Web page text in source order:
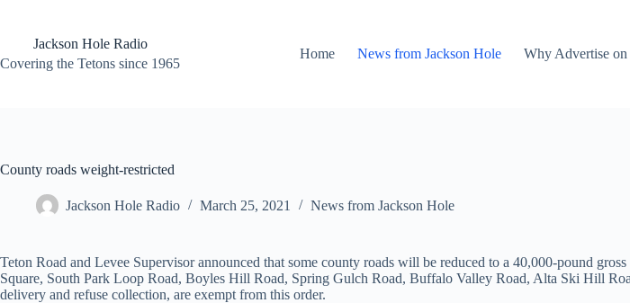
contentJackson Hole Radio
Covering the Tetons since 1965
Home News from Jackson Hole Why Advertise
County roads weight-restricted
Jackson Hole Radio March 25, 2021 News from Jackson Hole
Teton Road and Levee Supervisor announced that some county roads will be reduced to a 40,000-pound
Square, South Park Loop Road, Boyles Hill Road, Spring Gulch Road, Buffalo Valley Road, Alta Ski Hill
delivery and refuse collection, are exempt from this order.